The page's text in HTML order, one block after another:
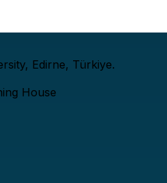
Edirne, Türkiye.
House